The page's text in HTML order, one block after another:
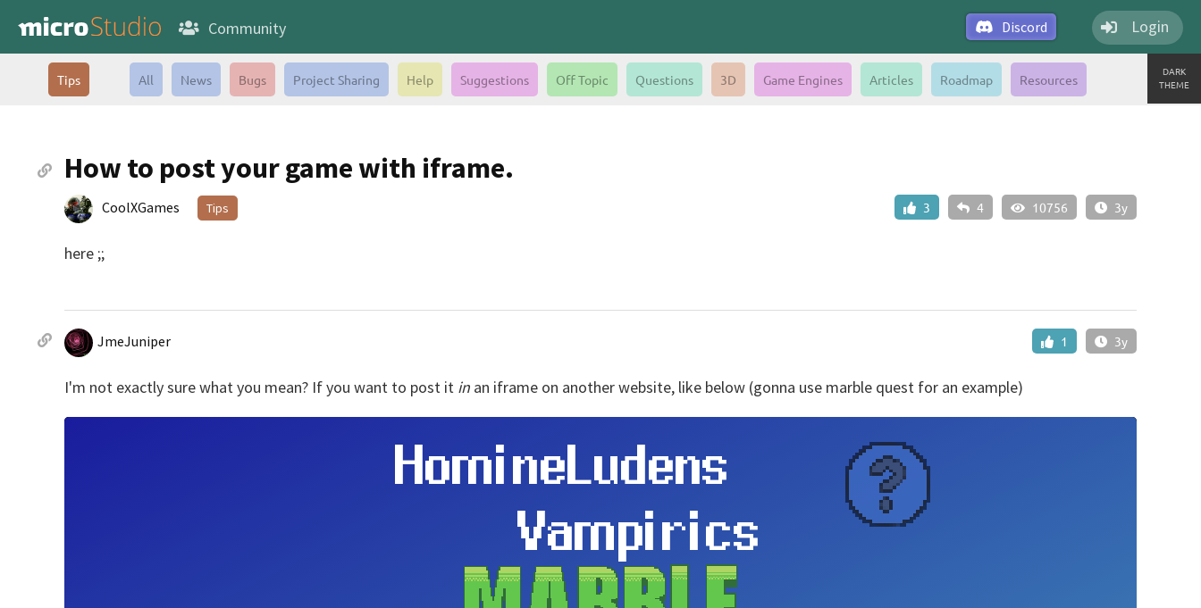
Discord Login
Community
DARK
THEME
Tips All News Bugs Project Sharing Help Suggestions Off Topic Questions 3D Game Engines Articles Roadmap Resources
How to post your game with iframe.
3 4 10756 3y
CoolXGames Tips
here ;;
1 3y
JmeJuniper
I'm not exactly sure what you mean? If you want to post it in an iframe on another website, like below (gonna use marble quest for an example)